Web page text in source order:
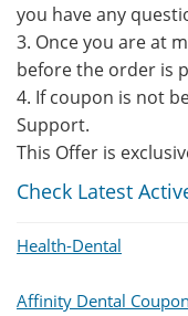
you have any
3. Once you are at
before the order is
4. If coupon is not
Support.
This Offer is
Check Latest
Health-Dental
Affinity Dental